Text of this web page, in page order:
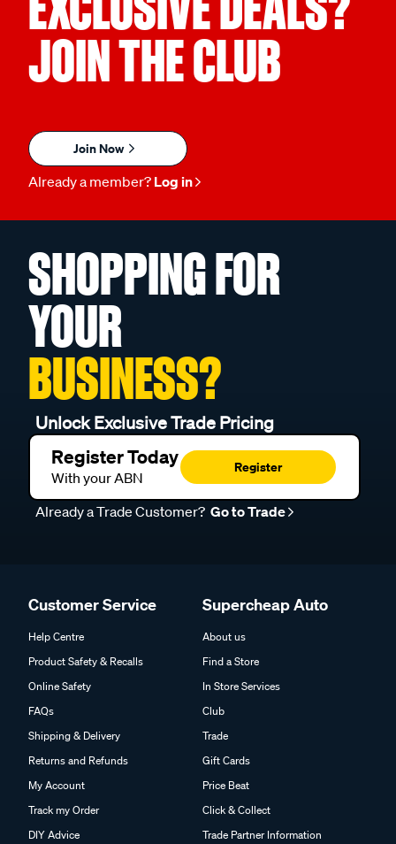
JOIN THE CLUB
Join Now
Already a member? Log in
SHOPPING FOR
YOUR
BUSINESS?
Unlock Exclusive Trade Pricing
Register Today
With your ABN
Register
Already a Trade Customer? Go to Trade
Customer Service
Help Centre
Product Safety & Recalls
Online Safety
FAQs
Shipping & Delivery
Returns and Refunds
My Account
Track my Order
DIY Advice
Supercheap Auto
About us
Find a Store
In Store Services
Club
Trade
Gift Cards
Price Beat
Click & Collect
Trade Partner Information